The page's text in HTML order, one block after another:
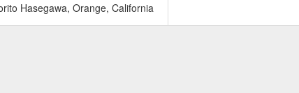
Hasegawa, Orange, California